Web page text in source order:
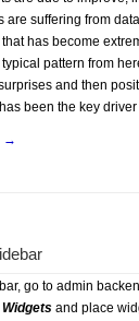
are suffering from data
has become
pattern from
and then
been the key
→
go to admin
and place